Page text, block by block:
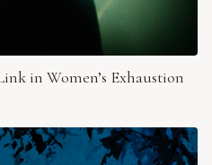
in Women’s Exhaustion